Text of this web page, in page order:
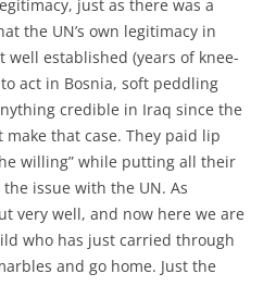
just as there was a
the UN’s own legitimacy in
established (years of knee-
act in Bosnia, soft peddling
credible in Iraq since the
make that case. They paid lip
willing” while putting all their
issue with the UN. As
very well, and now here we are
who has just carried through
and go home. Just the